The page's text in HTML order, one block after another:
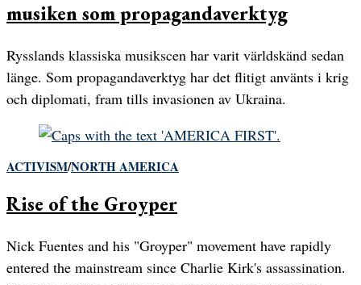
musiken som propagandaverktyg
Rysslands klassiska musikscen har varit världskänd sedan
länge. Som propagandaverktyg har det flitigt använts i krig
och diplomati, fram tills invasionen av Ukraina.
ACTIVISM/NORTH AMERICA
Rise of the Groyper
Nick Fuentes and his "Groyper" movement have rapidly
entered the mainstream since Charlie Kirk's assassination.